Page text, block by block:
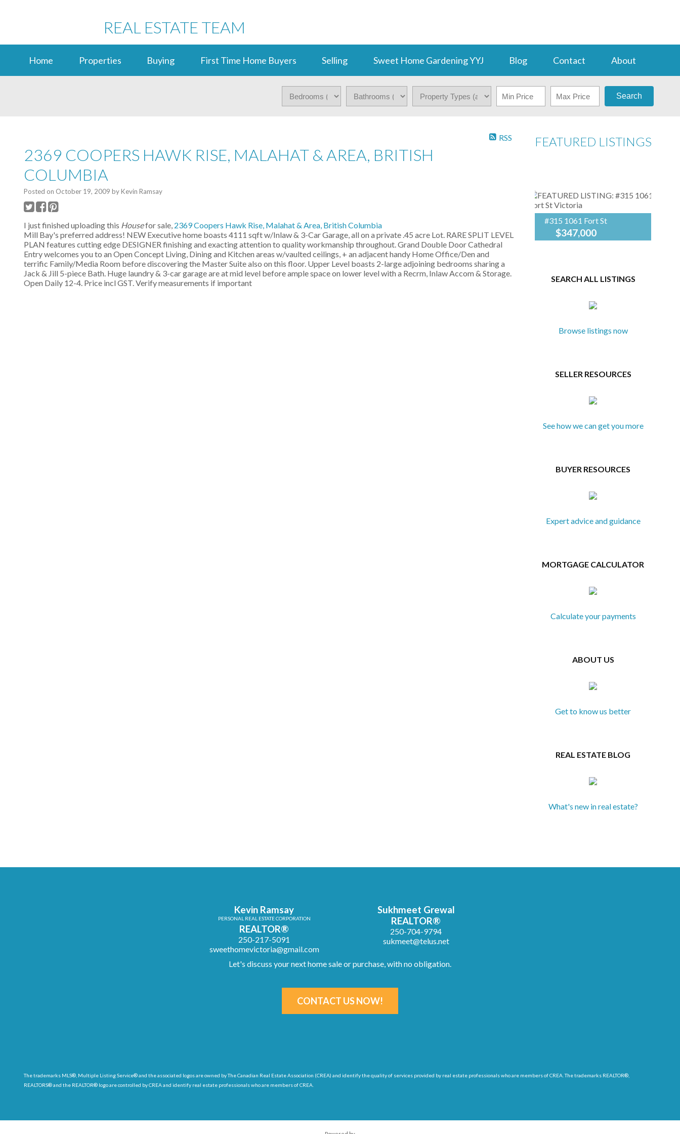
REAL ESTATE TEAM
Home Properties Buying First Time Home Buyers Selling Sweet Home Gardening YYJ Blog Contact About
Search
FEATURED LISTINGS
#315 1061 Fort St
$347,000
City Chic at The
of downtown
steel-and-concrete
buildings.
designed with 10'
Sukhmeet
of Fair
SEARCH ALL LISTINGS
Browse listings now
SELLER RESOURCES
See how we can get you more
BUYER RESOURCES
Expert advice and guidance
MORTGAGE CALCULATOR
Calculate your payments
ABOUT US
Get to know us better
REAL ESTATE BLOG
What's new in real estate?
RSS
2369 COOPERS HAWK RISE, MALAHAT & AREA, BRITISH
COLUMBIA
Posted on October 19, 2009 byKevin Ramsay
I just finished uploading this Housefor sale, 2369 Coopers Hawk Rise, Malahat & Area, British Columbia
Mill Bay's preferred address! NEW Executive home boasts 4111 sqft w/Inlaw & 3-Car Garage, all on a private .45 acre Lot. RARE SPLIT LEVEL
PLAN features cutting edge DESIGNER finishing and exacting attention to quality workmanship throughout. Grand Double Door Cathedral
Entry welcomes you to an Open Concept Living, Dining and Kitchen areas w/vaulted ceilings, + an adjacent handy Home Office/Den and
terrific Family/Media Room before discovering the Master Suite also on this floor. Upper Level boasts 2-large adjoining bedrooms sharing a
Jack & Jill 5-piece Bath. Huge laundry & 3-car garage are at mid level before ample space on lower level with a Recrm, Inlaw Accom & Storage.
Open Daily 12-4. Price incl GST. Verify measurements if important
Kevin Ramsay
PERSONAL REAL ESTATE CORPORATION
REALTOR®
250-217-5091
sweethomevictoria@gmail.com
Sukhmeet Grewal
REALTOR®
250-704-9794
sukmeet@telus.net
Let's discuss your next home sale or purchase, with no obligation.
CONTACT US NOW!
The trademarks MLS®, Multiple Listing Service® and the associated logos are owned by The Canadian Real Estate Association (CREA) and identifythe quality of services provided by real estate professionals who are members of CREA. The trademarks REALTOR®,
REALTORS® and the REALTOR® logo are controlled by CREA and identify real estate professionals who are members of CREA.